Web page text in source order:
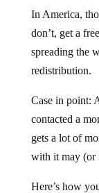
In America,
don’t, get a
spreading the
redistribution.
Case in point:
contacted a
gets a lot of
with it may (or
Here’s how